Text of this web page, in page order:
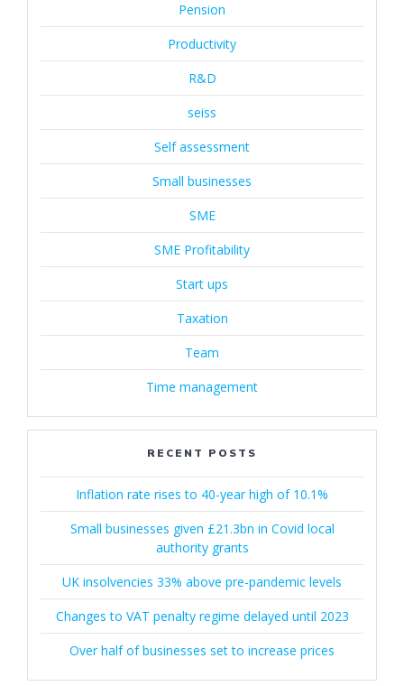
Pension
Productivity
R&D
seiss
Self assessment
Small businesses
SME
SME Profitability
Start ups
Taxation
Team
Time management
RECENT POSTS
Inflation rate rises to 40-year high of 10.1%
Small businesses given £21.3bn in Covid local
authority grants
UK insolvencies 33% above pre-pandemic levels
Changes to VAT penalty regime delayed until 2023
Over half of businesses set to increase prices